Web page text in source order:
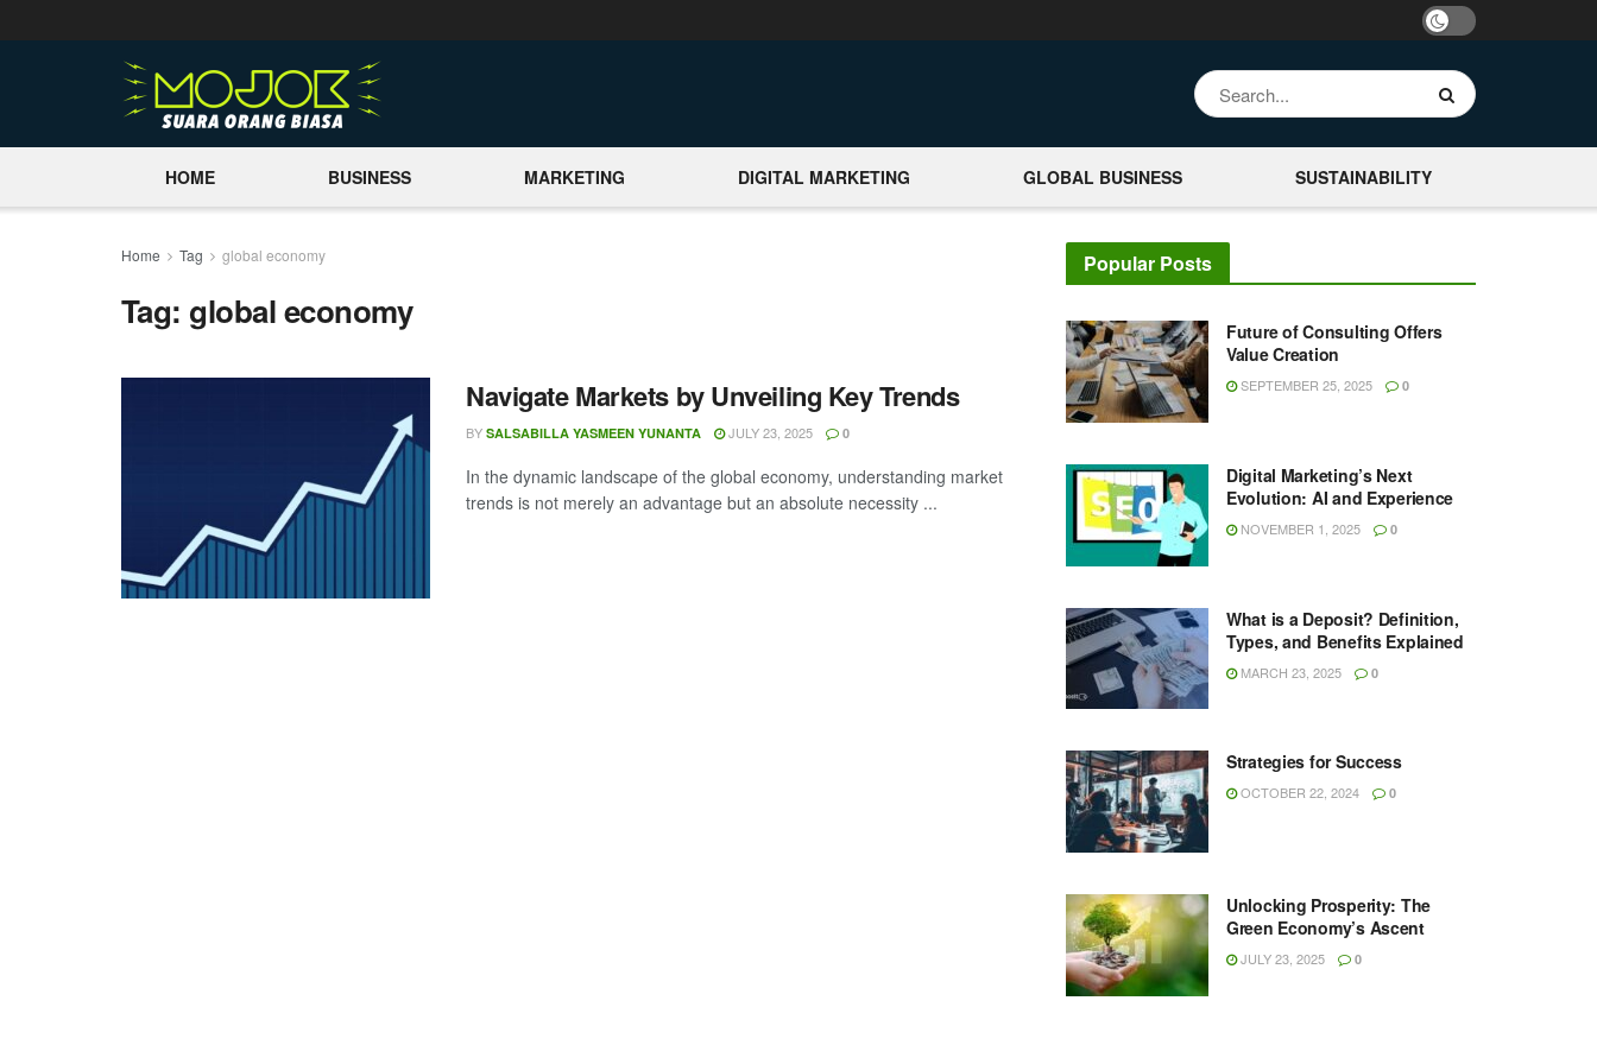
HOME BUSINESS MARKETING DIGITAL MARKETING GLOBAL BUSINESS SUSTAINABILITY
Home Tag global economy
Tag: global economy
Navigate Markets by Unveiling Key Trends
BY SALSABILLA YASMEEN YUNANTA JULY 23, 2025 0
In the dynamic landscape of the global economy, understanding market
trends is not merely an advantage but an absolute necessity ...
Popular Posts
Future of Consulting Offers
Value Creation
SEPTEMBER 25, 2025 0
Digital Marketing’s Next
Evolution: AI and Experience
NOVEMBER 1, 2025 0
What is a Deposit? Definition,
Types, and Benefits Explained
MARCH 23, 2025 0
Strategies for Success
OCTOBER 22, 2024 0
Unlocking Prosperity: The
Green Economy’s Ascent
JULY 23, 2025 0